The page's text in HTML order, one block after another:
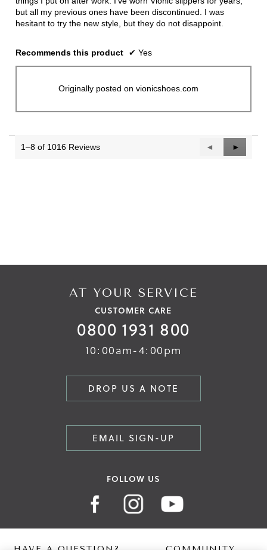
but all my previous ones have been discontinued. I was
hesitant to try the new style, but they do not disappoint.
Recommends this product ✔ Yes
Originally posted on vionicshoes.com
1–8 of 1016 Reviews
Previous
Reviews
◄
Next
Reviews
►
AT YOUR SERVICE
CUSTOMER CARE
0800 1931 800
10:00am-4:00pm
DROP US A NOTE
EMAIL SIGN-UP
FOLLOW US